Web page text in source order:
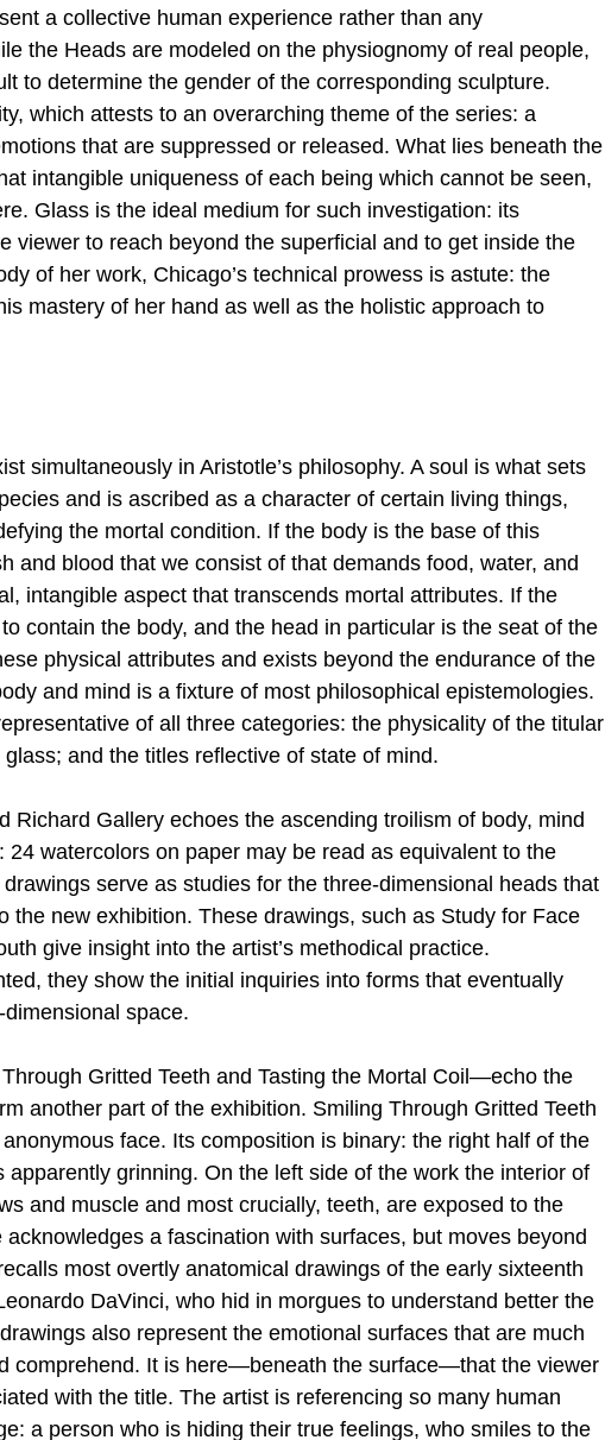
a collective human experience rather than any
the Heads are modeled on the physiognomy of real people,
to determine the gender of the corresponding sculpture.
which attests to an overarching theme of the series: a
that are suppressed or released. What lies beneath the
intangible uniqueness of each being which cannot be seen,
Glass is the ideal medium for such investigation: its
viewer to reach beyond the superficial and to get inside the
of her work, Chicago’s technical prowess is astute: the
mastery of her hand as well as the holistic approach to
simultaneously in Aristotle’s philosophy. A soul is what sets
and is ascribed as a character of certain living things,
the mortal condition. If the body is the base of this
and blood that we consist of that demands food, water, and
intangible aspect that transcends mortal attributes. If the
contain the body, and the head in particular is the seat of the
physical attributes and exists beyond the endurance of the
and mind is a fixture of most philosophical epistemologies.
of all three categories: the physicality of the titular
and the titles reflective of state of mind.
Richard Gallery echoes the ascending troilism of body, mind
24 watercolors on paper may be read as equivalent to the
serve as studies for the three-dimensional heads that
the new exhibition. These drawings, such as Study for Face
give insight into the artist’s methodical practice.
they show the initial inquiries into forms that eventually
space.
Gritted Teeth and Tasting the Mortal Coil—echo the
another part of the exhibition. Smiling Through Gritted Teeth
face. Its composition is binary: the right half of the
apparently grinning. On the left side of the work the interior of
and muscle and most crucially, teeth, are exposed to the
acknowledges a fascination with surfaces, but moves beyond
most overtly anatomical drawings of the early sixteenth
DaVinci, who hid in morgues to understand better the
also represent the emotional surfaces that are much
comprehend. It is here—beneath the surface—that the viewer
with the title. The artist is referencing so many human
a person who is hiding their true feelings, who smiles to the